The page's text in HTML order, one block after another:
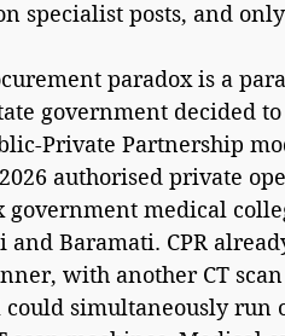
specialist posts, and
paradox is a
government decided
Private Partnership
authorised private
government medical
Baramati. CPR
with another CT
simultaneously run